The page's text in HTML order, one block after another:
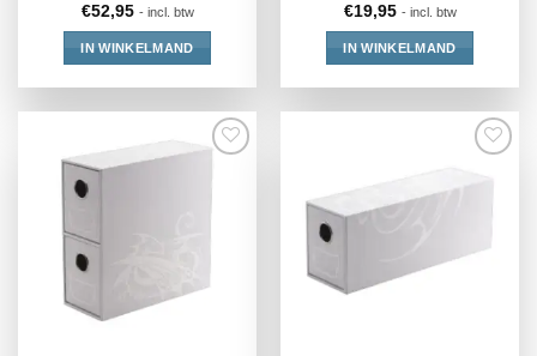
€52,95 - incl. btw
IN WINKELMAND
€19,95 - incl. btw
IN WINKELMAND